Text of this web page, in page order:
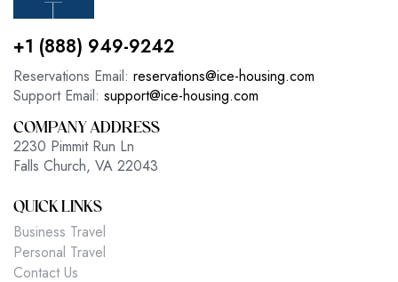
+1 (888) 949-9242
Reservations Email: reservations@ice-housing.com
Support Email: support@ice-housing.com
COMPANY ADDRESS
2230 Pimmit Run Ln
Falls Church, VA 22043
QUICK LINKS
Business Travel
Personal Travel
Contact Us